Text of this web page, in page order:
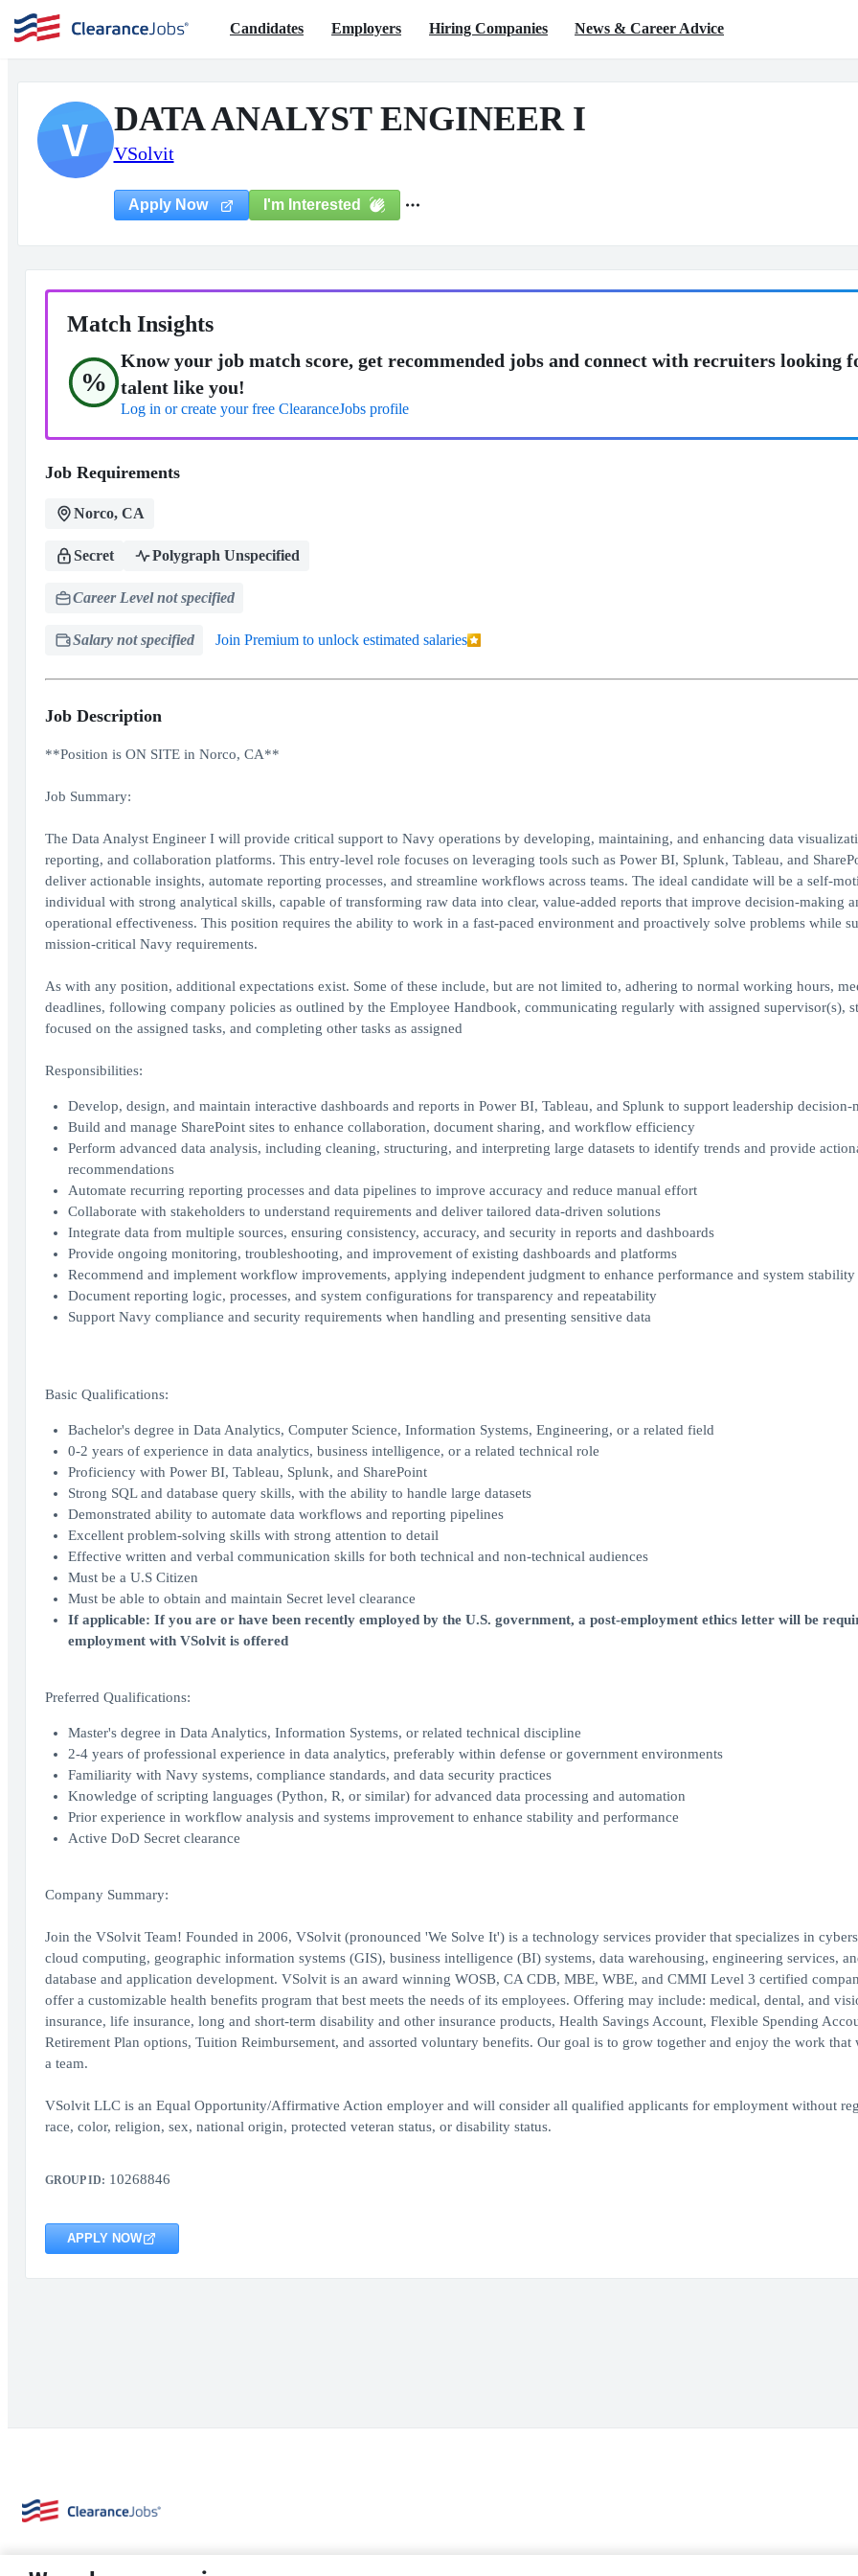
Candidates Employers Hiring Companies
News & Career Advice
V DATA ANALYST ENGINEER I
VSolvit
Apply Now I'm Interested
Match Insights
%
Know your job match score, get recommended jobs and connect with recruiters looking
talent like you!
Log in or create your free ClearanceJobs profile
Job Requirements
Norco, CA
Secret Polygraph Unspecified
Career Level not specified
Salary not specified Join Premium to unlock estimated salaries
Job Description
**Position is ON SITE in Norco, CA**
Job Summary:
The Data Analyst Engineer I will provide critical support to Navy operations by developing, maintaining, and enhancing data
reporting, and collaboration platforms. This entry-level role focuses on leveraging tools such as Power BI, Splunk, Tableau, and
deliver actionable insights, automate reporting processes, and streamline workflows across teams. The ideal candidate will be a self-
individual with strong analytical skills, capable of transforming raw data into clear, value-added reports that improve decision-making
operational effectiveness. This position requires the ability to work in a fast-paced environment and proactively solve problems while
mission-critical Navy requirements.
As with any position, additional expectations exist. Some of these include, but are not limited to, adhering to normal working hours,
deadlines, following company policies as outlined by the Employee Handbook, communicating regularly with assigned supervisor(s),
focused on the assigned tasks, and completing other tasks as assigned
Responsibilities:
Develop, design, and maintain interactive dashboards and reports in Power BI, Tableau, and Splunk to support leadership decision-
Build and manage SharePoint sites to enhance collaboration, document sharing, and workflow efficiency
Perform advanced data analysis, including cleaning, structuring, and interpreting large datasets to identify trends and provide
recommendations
Automate recurring reporting processes and data pipelines to improve accuracy and reduce manual effort
Collaborate with stakeholders to understand requirements and deliver tailored data-driven solutions
Integrate data from multiple sources, ensuring consistency, accuracy, and security in reports and dashboards
Provide ongoing monitoring, troubleshooting, and improvement of existing dashboards and platforms
Recommend and implement workflow improvements, applying independent judgment to enhance performance and system stability
Document reporting logic, processes, and system configurations for transparency and repeatability
Support Navy compliance and security requirements when handling and presenting sensitive data
Basic Qualifications:
Bachelor's degree in Data Analytics, Computer Science, Information Systems, Engineering, or a related field
0-2 years of experience in data analytics, business intelligence, or a related technical role
Proficiency with Power BI, Tableau, Splunk, and SharePoint
Strong SQL and database query skills, with the ability to handle large datasets
Demonstrated ability to automate data workflows and reporting pipelines
Excellent problem-solving skills with strong attention to detail
Effective written and verbal communication skills for both technical and non-technical audiences
Must be a U.S Citizen
Must be able to obtain and maintain Secret level clearance
If applicable: If you are or have been recently employed by the U.S. government, a post-employment ethics letter will be
employment with VSolvit is offered
Preferred Qualifications:
Master's degree in Data Analytics, Information Systems, or related technical discipline
2-4 years of professional experience in data analytics, preferably within defense or government environments
Familiarity with Navy systems, compliance standards, and data security practices
Knowledge of scripting languages (Python, R, or similar) for advanced data processing and automation
Prior experience in workflow analysis and systems improvement to enhance stability and performance
Active DoD Secret clearance
Company Summary:
Join the VSolvit Team! Founded in 2006, VSolvit (pronounced 'We Solve It') is a technology services provider that specializes in
cloud computing, geographic information systems (GIS), business intelligence (BI) systems, data warehousing, engineering services,
database and application development. VSolvit is an award winning WOSB, CA CDB, MBE, WBE, and CMMI Level 3 certified
offer a customizable health benefits program that best meets the needs of its employees. Offering may include: medical, dental, and
insurance, life insurance, long and short-term disability and other insurance products, Health Savings Account, Flexible Spending
Retirement Plan options, Tuition Reimbursement, and assorted voluntary benefits. Our goal is to grow together and enjoy the work that
a team.
VSolvit LLC is an Equal Opportunity/Affirmative Action employer and will consider all qualified applicants for employment without
race, color, religion, sex, national origin, protected veteran status, or disability status.
GROUP ID: 10268846
APPLY NOW